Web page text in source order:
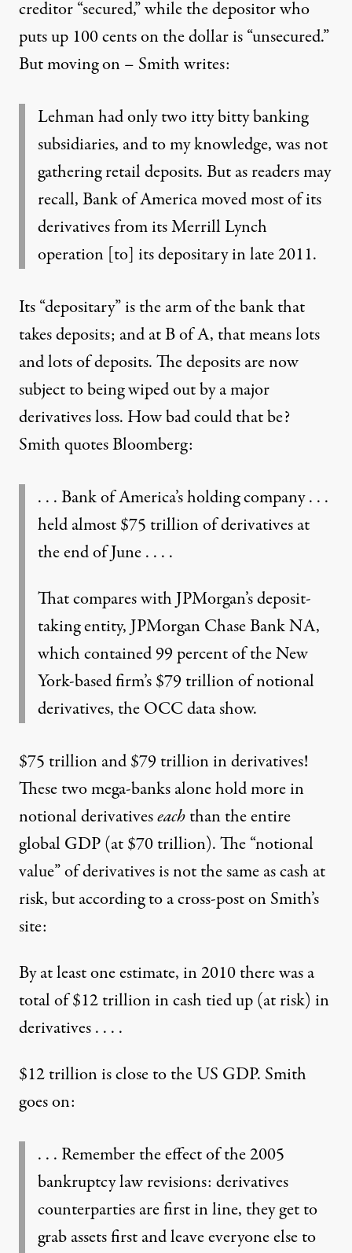
creditor “secured,” while the depositor who
puts up 100 cents on the dollar is “unsecured.”
But moving on – Smith writes:
Lehman had only two itty bitty banking
subsidiaries, and to my knowledge, was not
gathering retail deposits. But as readers may
recall, Bank of America moved most of its
derivatives from its Merrill Lynch
operation [to] its depositary in late 2011.
Its “depositary” is the arm of the bank that
takes deposits; and at B of A, that means lots
and lots of deposits. The deposits are now
subject to being wiped out by a major
derivatives loss. How bad could that be?
Smith quotes Bloomberg:
. . . Bank of America’s holding company . . .
held almost $75 trillion of derivatives at
the end of June . . . .
That compares with JPMorgan’s deposit-
taking entity, JPMorgan Chase Bank NA,
which contained 99 percent of the New
York-based firm’s $79 trillion of notional
derivatives, the OCC data show.
$75 trillion and $79 trillion in derivatives!
These two mega-banks alone hold more in
notional derivativeseachthan the entire
global GDP (at $70 trillion). The “notional
value” of derivatives is not the same as cash at
risk, but according toa cross-post on Smith’s
site:
By at least one estimate, in 2010 there was a
total of $12 trillion in cash tied up (at risk) in
derivatives . . . .
$12 trillion is close to the US GDP. Smith
goes on:
. . . Remember the effect of the 2005
bankruptcy law revisions: derivatives
counterparties are first in line, they get to
grab assets first and leave everyone else to